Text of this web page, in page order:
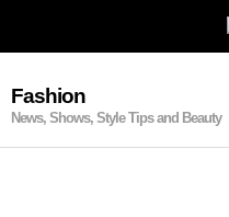
Fashion
News, Shows, Style Tips and Beauty